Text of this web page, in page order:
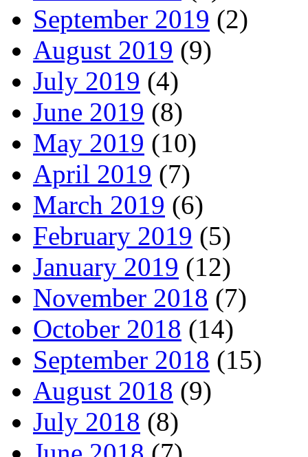
September 2019 (2)
August 2019 (9)
July 2019 (4)
June 2019 (8)
May 2019 (10)
April 2019 (7)
March 2019 (6)
February 2019 (5)
January 2019 (12)
November 2018 (7)
October 2018 (14)
September 2018 (15)
August 2018 (9)
July 2018 (8)